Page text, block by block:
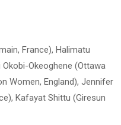
France), Halimatu
Okeoghene (Ottawa
Women, England), Jennifer
Kafayat Shittu (Giresun